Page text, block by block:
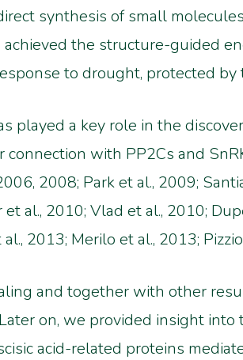
synthesis of small
the structure-guided
to drought, protected
played a key role in the
with PP2Cs and
2008; Park et al., 2009;
al., 2010; Vlad et al., 2010;
2013; Merilo et al., 2013;
and together with other
on, we provided insight
acid-related proteins